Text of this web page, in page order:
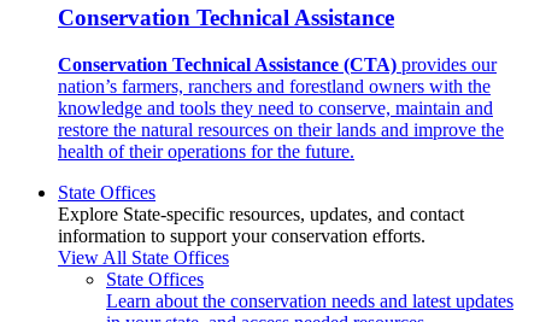
Conservation Technical Assistance
Conservation Technical Assistance (CTA) provides our
nation’s farmers, ranchers and forestland owners with the
knowledge and tools they need to conserve, maintain and
restore the natural resources on their lands and improve the
health of their operations for the future.
State Offices
Explore State-specific resources, updates, and contact
information to support your conservation efforts.
View All State Offices
State Offices
Learn about the conservation needs and latest updates